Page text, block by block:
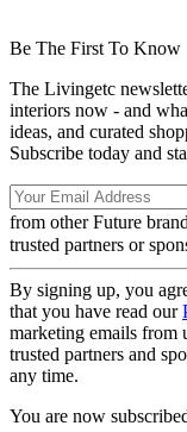
Be The First To Know
The Livingetc
interiors now - and
ideas, and curated
Subscribe today and
from other Future
trusted partners or
By signing up, you
that you have read our
marketing emails from
trusted partners and
any time.
You are now